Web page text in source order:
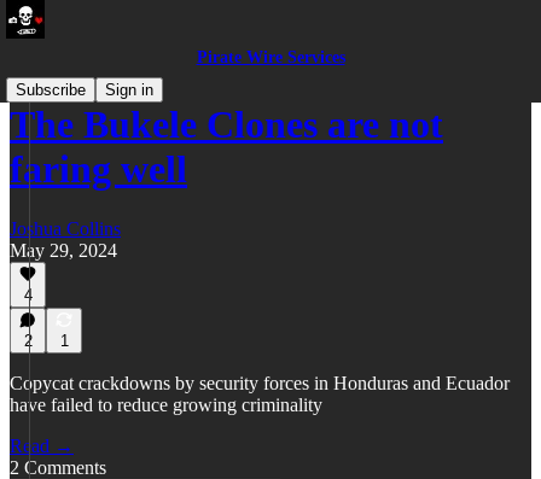
Pirate Wire Services
Subscribe
Sign in
The Bukele Clones are not
faring well
Joshua Collins
May 29, 2024
4
2 1
Copycat crackdowns by security forces in Honduras and Ecuador
have failed to reduce growing criminality
Read →
2 Comments